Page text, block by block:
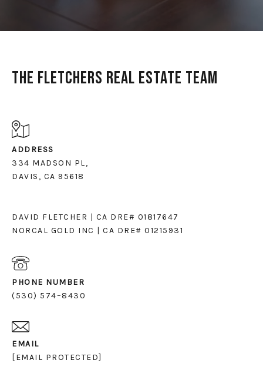
The Fletchers Real Estate Team
ADDRESS
334 MADSON PL,
DAVIS, CA 95618
DAVID FLETCHER | CA DRE# 01817647
NORCAL GOLD INC | CA DRE# 01215931
PHONE NUMBER
(530) 574–8430
EMAIL
[EMAIL PROTECTED]